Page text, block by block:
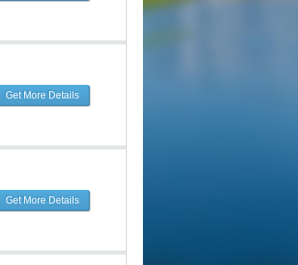
Get More Details
Get More Details